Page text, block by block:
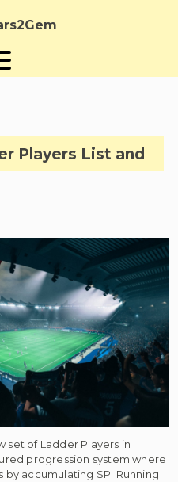
Players List and
set of Ladder Players in
progression system where
by accumulating SP. Running